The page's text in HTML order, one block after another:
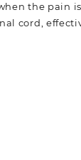
the pain
cord,